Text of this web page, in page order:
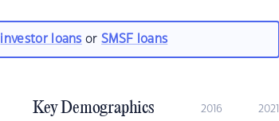
investor loans orSMSF loans
Key Demographics 2016 2021